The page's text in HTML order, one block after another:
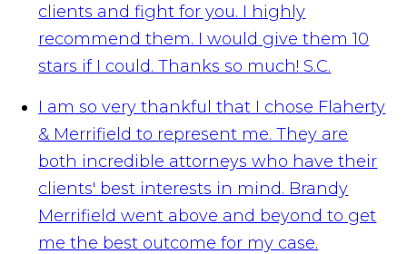
clients and fight for you. I highly
recommend them. I would give them 10
stars if I could. Thanks so much! S.C.
I am so very thankful that I chose Flaherty
& Merrifield to represent me. They are
both incredible attorneys who have their
clients' best interests in mind. Brandy
Merrifield went above and beyond to get
me the best outcome for my case.